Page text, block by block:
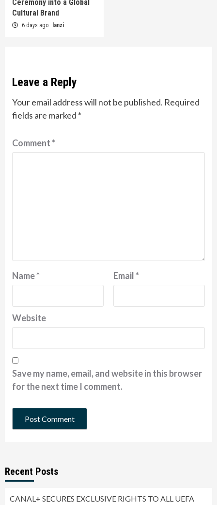
Ceremony into a Global
Cultural Brand
6 days ago lanzi
Leave a Reply
Your email address will not be published. Required
fields are marked *
Comment*
Name* Email*
Website
Save my name, email, and website in this browser
for the next time I comment.
Recent Posts
CANAL+ SECURES EXCLUSIVE RIGHTS TO ALL UEFA